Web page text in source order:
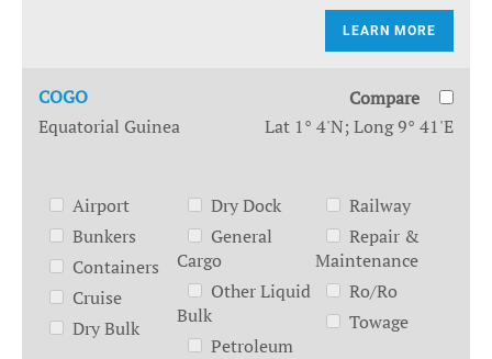
LEARN MORE
COGO
Compare
Equatorial Guinea
Lat 1° 4'N; Long 9° 41'E
Airport
Bunkers
Containers
Cruise
Dry Bulk
Dry Dock
General
Cargo
Other Liquid
Bulk
Petroleum
Railway
Repair &
Maintenance
Ro/Ro
Towage